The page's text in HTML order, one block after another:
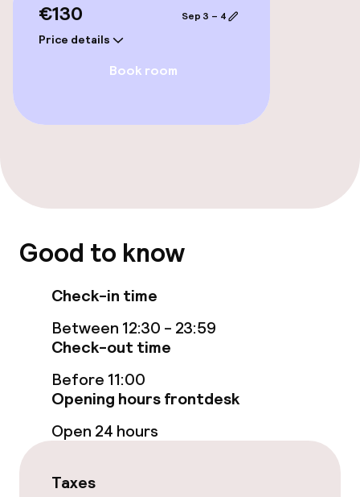
Policies
Non-smoking throughout
€130
Price details
Sep 3 – 4
Book room
Good to know
Check-in time
Between 12:30 - 23:59
Check-out time
Before 11:00
Opening hours frontdesk
Open 24 hours
Taxes